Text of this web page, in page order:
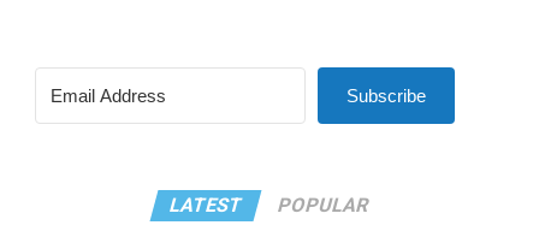
Subscribe
LATEST POPULAR